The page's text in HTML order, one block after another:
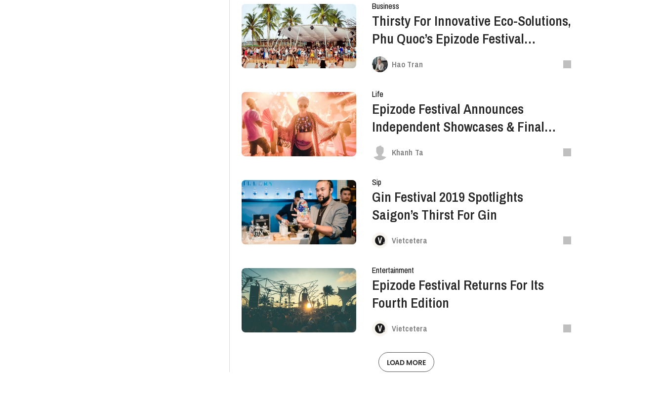
Business
Thirsty For Innovative Eco-Solutions,
Phu Quoc’s Epizode Festival
Partners With beWater
Hao Tran
Life
Epizode Festival Announces
Independent Showcases & Final
Lineup
Khanh Ta
Sip
Gin Festival 2019 Spotlights
Saigon’s Thirst For Gin
Vietcetera
Entertainment
Epizode Festival Returns For Its
Fourth Edition
Vietcetera
LOAD MORE